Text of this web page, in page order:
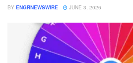
BY ENGRNEWSWIRE JUNE 3, 2026